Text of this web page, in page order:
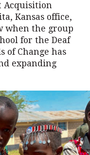
Acquisition
Kansas office,
when the group
for the Deaf
of Change has
expanding